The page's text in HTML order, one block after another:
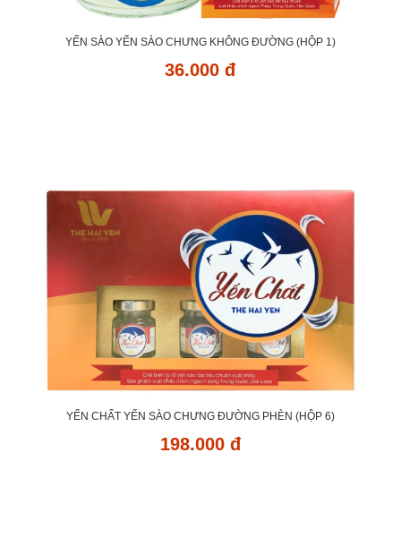
YẾN SÀO YẾN SÀO CHƯNG KHÔNG ĐƯỜNG (HỘP 1)
36.000 đ
YẾN CHẤT YẾN SÀO CHƯNG ĐƯỜNG PHÈN (HỘP 6)
198.000 đ